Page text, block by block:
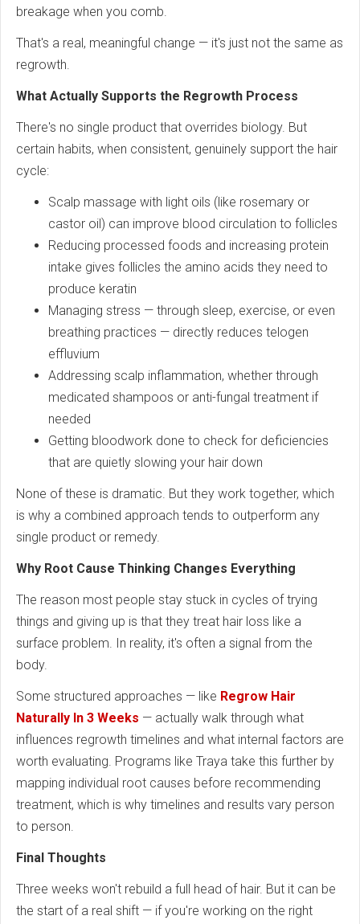
breakage when you comb.
That's a real, meaningful change — it's just not the same as
regrowth.
What Actually Supports the Regrowth Process
There's no single product that overrides biology. But
certain habits, when consistent, genuinely support the hair
cycle:
Scalp massage with light oils (like rosemary or
castor oil) can improve blood circulation to follicles
Reducing processed foods and increasing protein
intake gives follicles the amino acids they need to
produce keratin
Managing stress — through sleep, exercise, or even
breathing practices — directly reduces telogen
effluvium
Addressing scalp inflammation, whether through
medicated shampoos or anti-fungal treatment if
needed
Getting bloodwork done to check for deficiencies
that are quietly slowing your hair down
None of these is dramatic. But they work together, which
is why a combined approach tends to outperform any
single product or remedy.
Why Root Cause Thinking Changes Everything
The reason most people stay stuck in cycles of trying
things and giving up is that they treat hair loss like a
surface problem. In reality, it's often a signal from the
body.
Some structured approaches — like Regrow Hair
Naturally In 3 Weeks — actually walk through what
influences regrowth timelines and what internal factors are
worth evaluating. Programs like Traya take this further by
mapping individual root causes before recommending
treatment, which is why timelines and results vary person
to person.
Final Thoughts
Three weeks won't rebuild a full head of hair. But it can be
the start of a real shift — if you're working on the right